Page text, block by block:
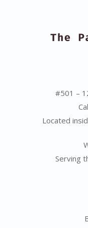
#501 –
Located
Serving